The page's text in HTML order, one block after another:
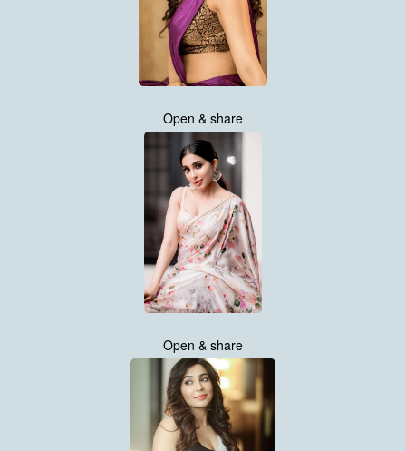
Open & share
Open & share